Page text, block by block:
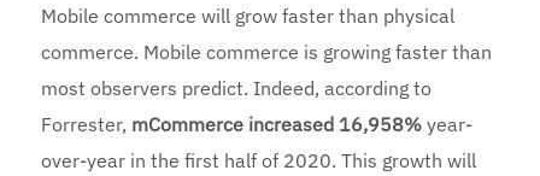
Mobile commerce will grow faster than physical
commerce. Mobile commerce is growing faster than
most observers predict. Indeed, according to
Forrester, mCommerce increased 16,958%year-
over-year in the first half of 2020. This growth will